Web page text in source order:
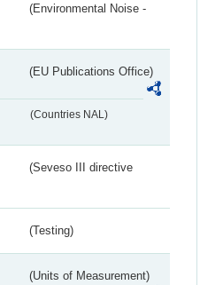
(Environmental Noise -
(EU Publications Office)
(Countries NAL)
(Seveso III directive
(Testing)
(Units of Measurement)